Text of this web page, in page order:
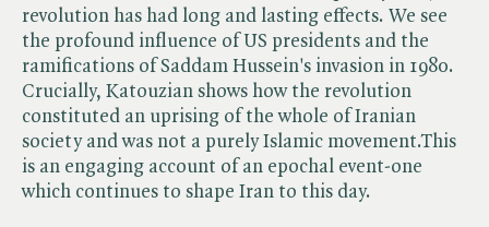
revolution has had long and lasting effects. We see
the profound influence of US presidents and the
ramifications of Saddam Hussein's invasion in 1980.
Crucially, Katouzian shows how the revolution
constituted an uprising of the whole of Iranian
society and was not a purely Islamic movement.This
is an engaging account of an epochal event-one
which continues to shape Iran to this day.